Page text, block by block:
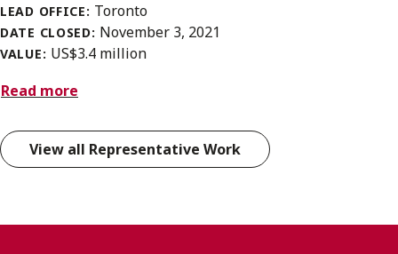
LEAD OFFICE: Toronto
DATE CLOSED: November 3, 2021
VALUE: US$3.4 million
Read more
View all Representative Work